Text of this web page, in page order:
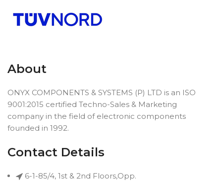
About
ONYX COMPONENTS & SYSTEMS (P) LTD is an ISO
9001:2015 certified Techno-Sales & Marketing
company in the field of electronic components
founded in 1992.
Contact Details
6-1-85/4, 1st & 2nd Floors,Opp.